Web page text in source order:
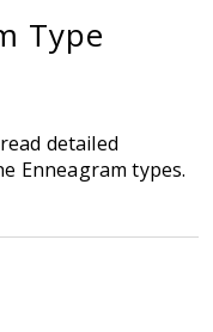
Type
detailed
Enneagram types.